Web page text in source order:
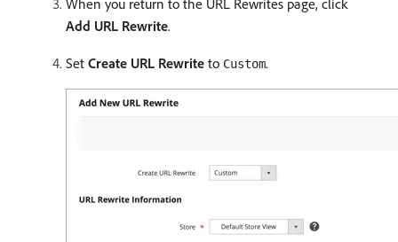
When you return to the URL Rewrites page, click
Add URL Rewrite.
Set Create URL Rewrite to Custom.